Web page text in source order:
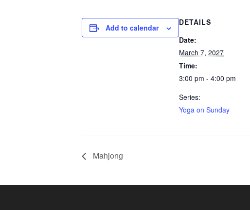
Add to calendar
DETAILS
Date:
March 7, 2027
Time:
3:00 pm - 4:00 pm
Series:
Yoga on Sunday
Mahjong